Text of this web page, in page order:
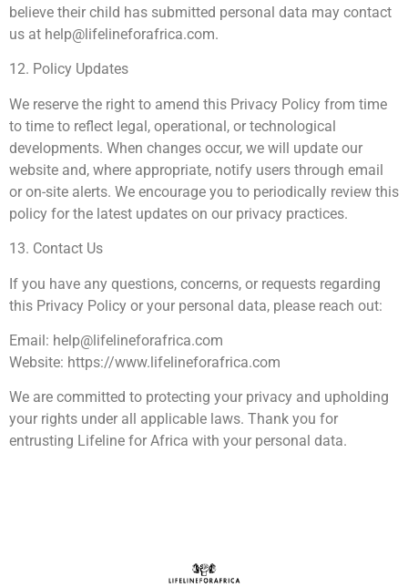
believe their child has submitted personal data may contact
us at help@lifelineforafrica.com.
12. Policy Updates
We reserve the right to amend this Privacy Policy from time
to time to reflect legal, operational, or technological
developments. When changes occur, we will update our
website and, where appropriate, notify users through email
or on-site alerts. We encourage you to periodically review this
policy for the latest updates on our privacy practices.
13. Contact Us
If you have any questions, concerns, or requests regarding
this Privacy Policy or your personal data, please reach out:
Email: help@lifelineforafrica.com
Website: https://www.lifelineforafrica.com
We are committed to protecting your privacy and upholding
your rights under all applicable laws. Thank you for
entrusting Lifeline for Africa with your personal data.